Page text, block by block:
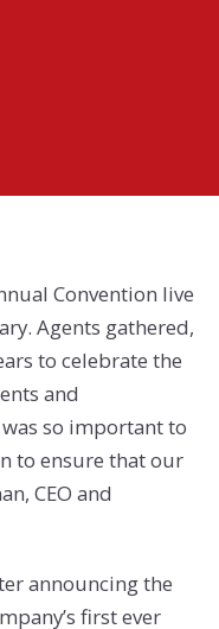
Convention live
Agents gathered,
to celebrate the
and
so important to
to ensure that our
CEO and
announcing the
first ever